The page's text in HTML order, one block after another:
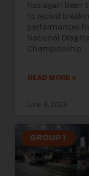
has again been
to record
performances
National Drag
Championship
READ MORE »
June 8, 2026
GROUP 1